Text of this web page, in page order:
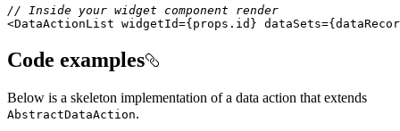
// Inside your widget component render
<DataActionList widgetId={props.id}
Code examples
Below is a skeleton implementation of a data action that extends
AbstractDataAction.